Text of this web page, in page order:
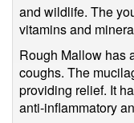
and wildlife. The
vitamins and
Rough Mallow has
coughs. The
providing relief. It
anti-inflammatory